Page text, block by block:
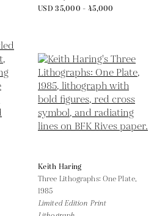
USD 35,000 - 45,000
Keith Haring
Three Lithographs: One Plate,
1985
Limited Edition Print